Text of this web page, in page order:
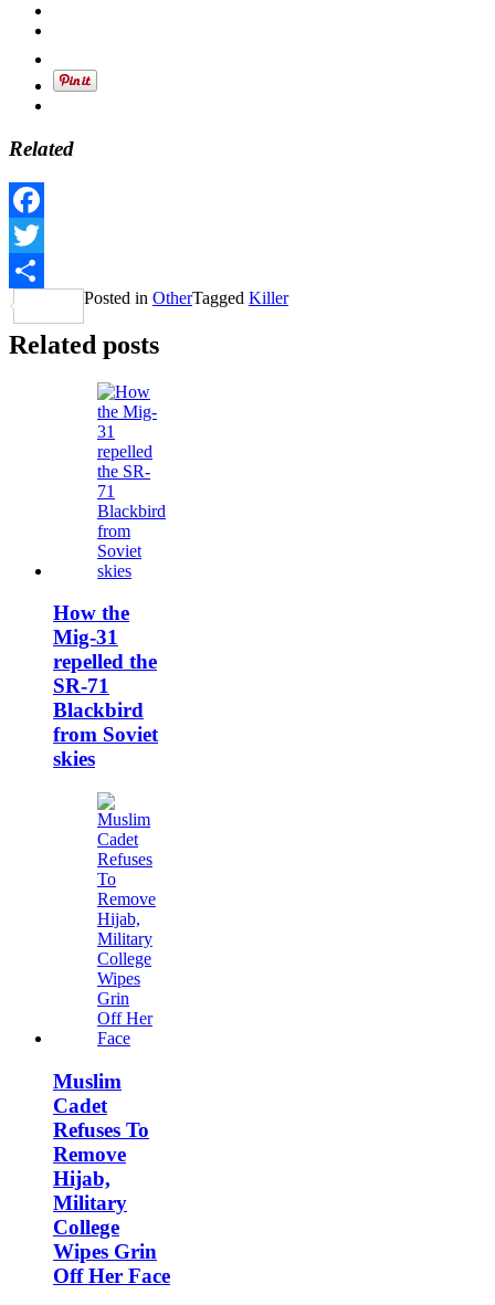
Related
Facebook
Twitter
Share
Posted in OtherTagged Killer
Related posts
How the
Mig-31
repelled the
SR-71
Blackbird
from Soviet
skies
Muslim
Cadet
Refuses To
Remove
Hijab,
Military
College
Wipes Grin
Off Her Face